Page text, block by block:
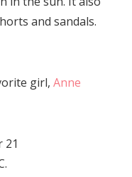
and sandals.
girl, Anne
21